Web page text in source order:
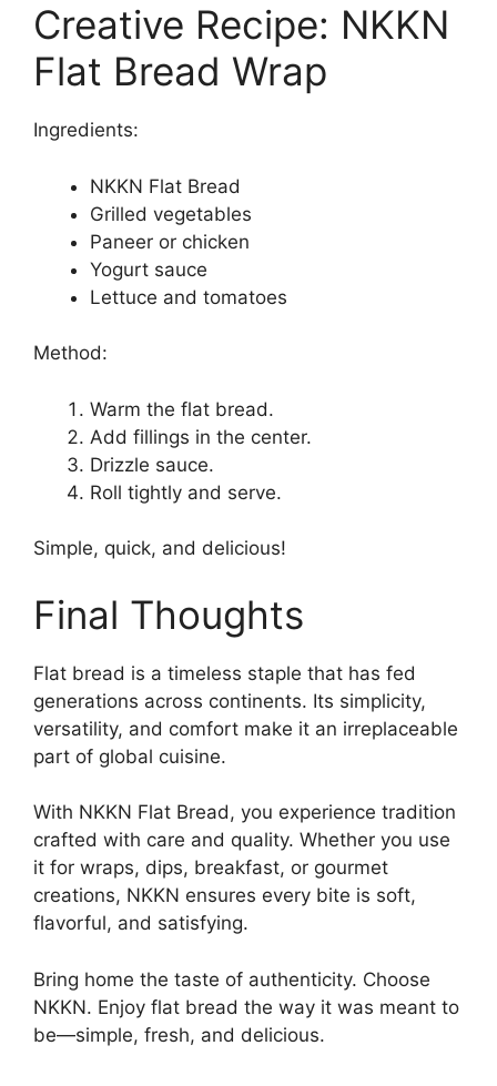
Creative Recipe: NKKN
Flat Bread Wrap
Ingredients:
NKKN Flat Bread
Grilled vegetables
Paneer or chicken
Yogurt sauce
Lettuce and tomatoes
Method:
Warm the flat bread.
Add fillings in the center.
Drizzle sauce.
Roll tightly and serve.
Simple, quick, and delicious!
Final Thoughts
Flat bread is a timeless staple that has fed
generations across continents. Its simplicity,
versatility, and comfort make it an irreplaceable
part of global cuisine.
With NKKN Flat Bread, you experience tradition
crafted with care and quality. Whether you use
it for wraps, dips, breakfast, or gourmet
creations, NKKN ensures every bite is soft,
flavorful, and satisfying.
Bring home the taste of authenticity. Choose
NKKN. Enjoy flat bread the way it was meant to
be—simple, fresh, and delicious.